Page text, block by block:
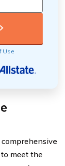
Use
meet the